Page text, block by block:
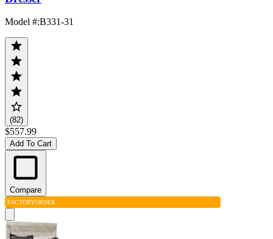
Model #:B331-31
(82)
$557.99
Add To Cart
Compare
FACTORYORDER